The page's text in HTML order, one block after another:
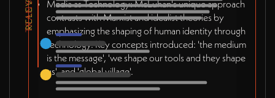
Media as Technology: McLuhan's unique approach
contrasts with Marxist and idealist theories by
emphasizing the shaping of human identity through
technology. Key concepts introduced: 'the medium
is the message', 'we shape our tools and they shape
us', and 'global village'.